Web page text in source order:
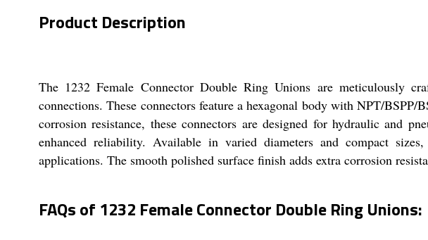
Product Description
The 1232 Female Connector Double Ring Unions are meticulously
connections. These connectors feature a hexagonal body with NPT/
corrosion resistance, these connectors are designed for hydraulic and
enhanced reliability. Available in varied diameters and compact
applications. The smooth polished surface finish adds extra corrosion
FAQs of 1232 Female Connector Double Ring Unions: